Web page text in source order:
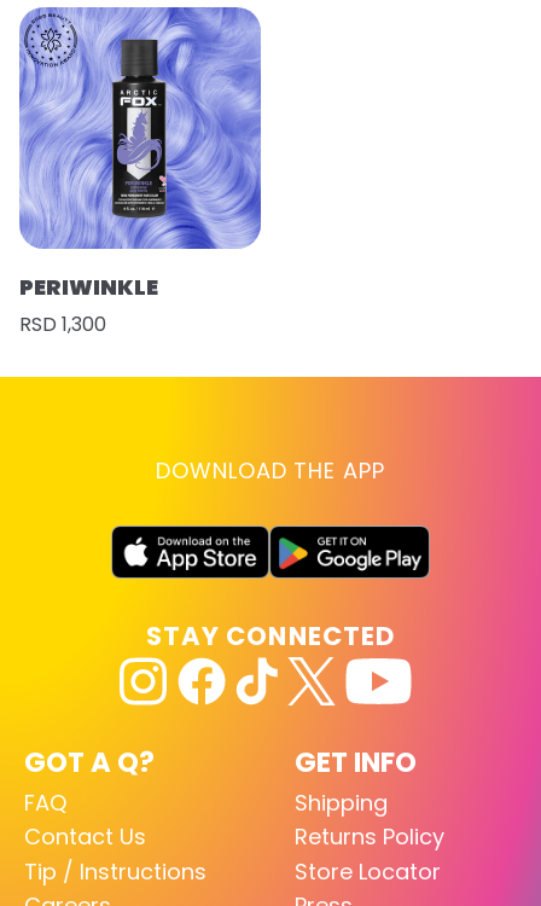
PERIWINKLE
RSD 1,300
DOWNLOAD THE APP
GOT A Q?
FAQ
Contact Us
Tip / Instructions
GET INFO
Shipping
Returns Policy
Store Locator
STAY CONNECTED